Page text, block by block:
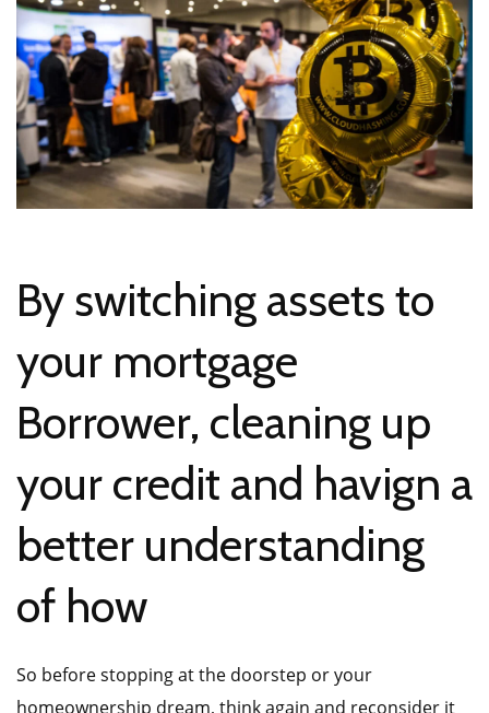
By switching assets to
your mortgage
Borrower, cleaning up
your credit and havign a
better understanding
of how
So before stopping at the doorstep or your
homeownership dream, think again and reconsider it